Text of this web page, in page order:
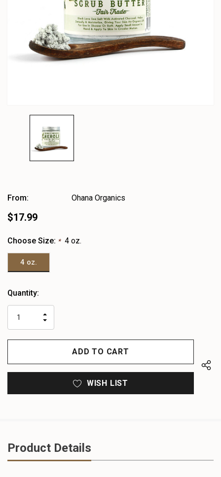
From: Ohana Organics
$17.99
Choose Size: * 4 oz.
4 oz.
Heads
left
Quantity:
QUANTITY
OF
UNDEFINED
INCREASE
UNDEFINED
WISH LIST
Product Details